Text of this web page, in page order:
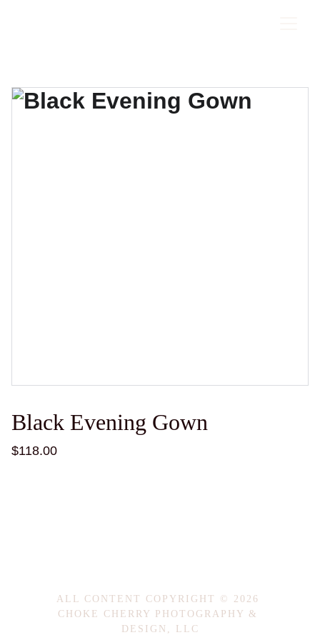
Black Evening Gown
$118.00
ALL CONTENT COPYRIGHT © 2026
CHOKE CHERRY PHOTOGRAPHY &
DESIGN, LLC